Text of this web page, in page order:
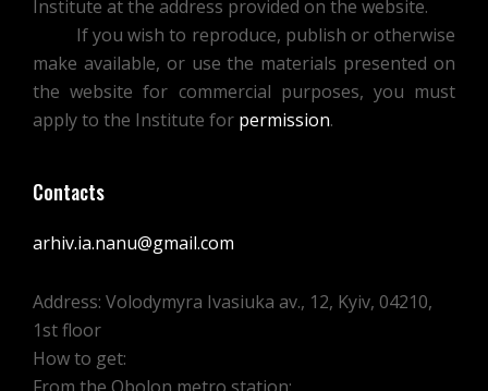
Institute at the address provided on the website.
If you wish to reproduce, publish or otherwise
make available, or use the materials presented on
the website for commercial purposes, you must
apply to the Institute for permission.
Contacts
arhiv.ia.nanu@gmail.com
Address: Volodymyra Ivasiuka av., 12, Kyiv, 04210,
1st floor
How to get: